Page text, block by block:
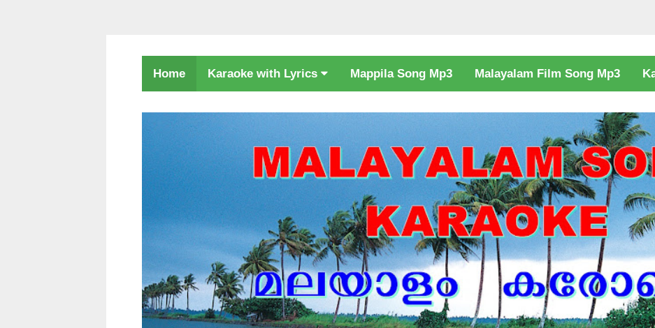
Home Karaoke with Lyrics Mappila Song Mp3 Malayalam Film Song Mp3